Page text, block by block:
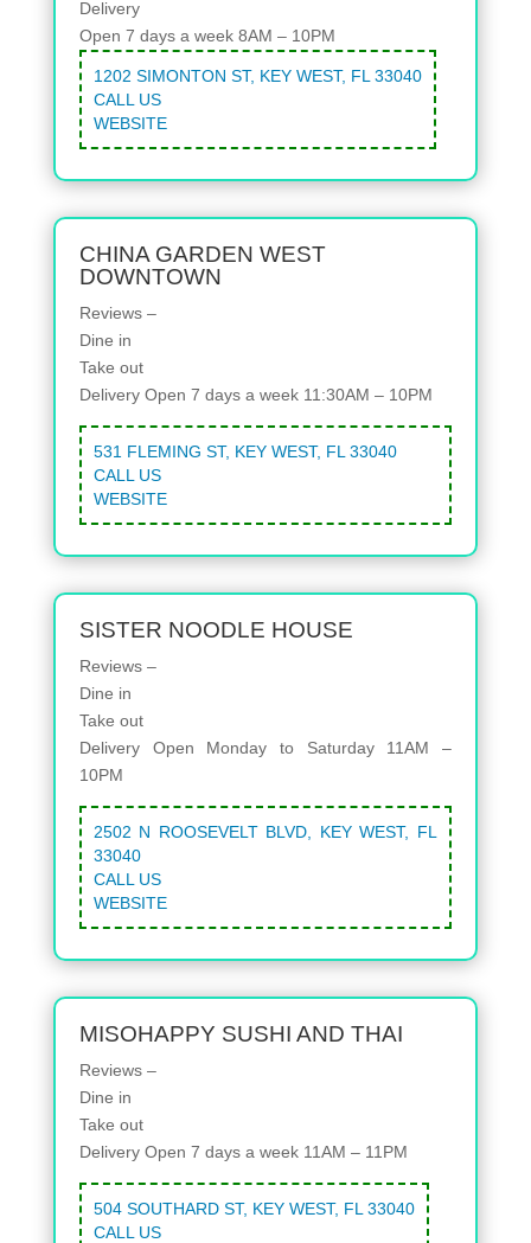
Delivery
Open 7 days a week 8AM – 10PM
1202 SIMONTON ST, KEY WEST, FL 33040
CALL US
WEBSITE
CHINA GARDEN WEST
DOWNTOWN
Reviews –
Dine in
Take out
Delivery Open 7 days a week 11:30AM – 10PM
531 FLEMING ST, KEY WEST, FL 33040
CALL US
WEBSITE
SISTER NOODLE HOUSE
Reviews –
Dine in
Take out
Delivery Open Monday to Saturday 11AM –
10PM
2502 N ROOSEVELT BLVD, KEY WEST, FL
33040
CALL US
WEBSITE
MISOHAPPY SUSHI AND THAI
Reviews –
Dine in
Take out
Delivery Open 7 days a week 11AM – 11PM
504 SOUTHARD ST, KEY WEST, FL 33040
CALL US